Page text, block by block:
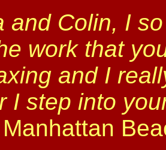
and Colin, I
work that
and I
I step into